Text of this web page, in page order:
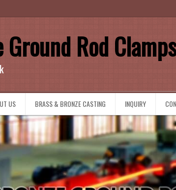
Ground Rod Clamps
US BRASS & BRONZE CASTING INQUIRY